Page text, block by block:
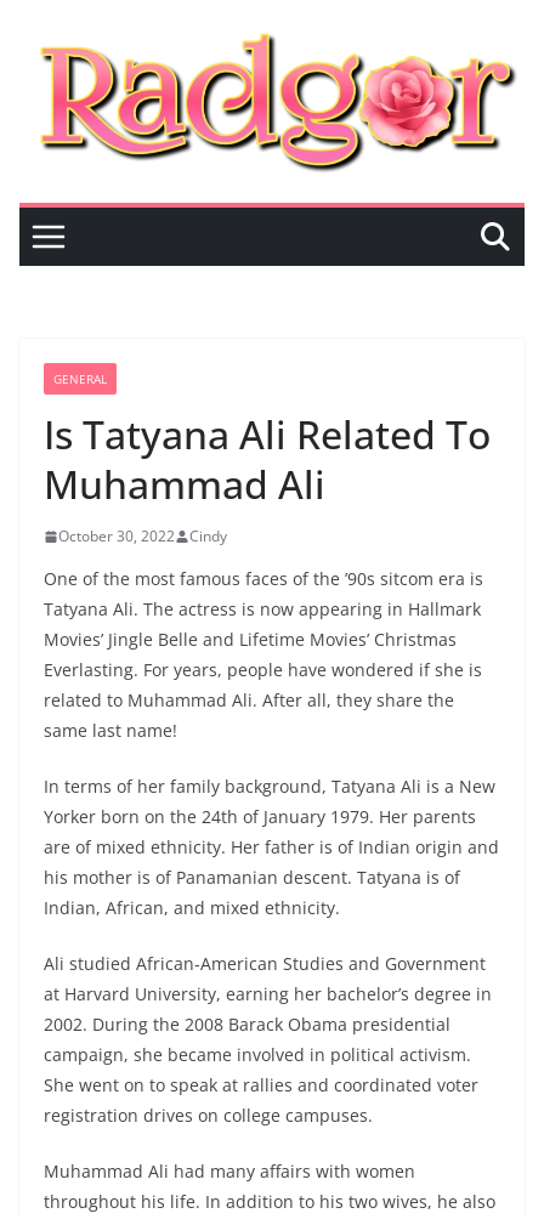
content
GENERAL
Is Tatyana Ali Related To
Muhammad Ali
October 30, 2022 Cindy
One of the most famous faces of the ’90s sitcom era is
Tatyana Ali. The actress is now appearing in Hallmark
Movies’ Jingle Belle and Lifetime Movies’ Christmas
Everlasting. For years, people have wondered if she is
related to Muhammad Ali. After all, they share the
same last name!
In terms of her family background, Tatyana Ali is a New
Yorker born on the 24th of January 1979. Her parents
are of mixed ethnicity. Her father is of Indian origin and
his mother is of Panamanian descent. Tatyana is of
Indian, African, and mixed ethnicity.
Ali studied African-American Studies and Government
at Harvard University, earning her bachelor’s degree in
2002. During the 2008 Barack Obama presidential
campaign, she became involved in political activism.
She went on to speak at rallies and coordinated voter
registration drives on college campuses.
Muhammad Ali had many affairs with women
throughout his life. In addition to his two wives, he also